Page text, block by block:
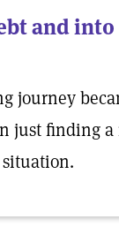
and
journey
just finding